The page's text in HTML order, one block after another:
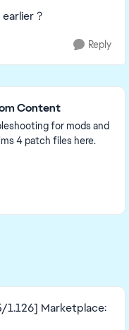
?
Reply
Content
for mods and
4 patch files here.
1.126] Marketplace: